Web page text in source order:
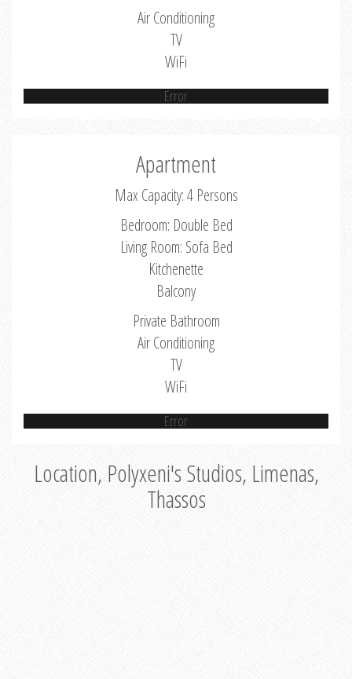
Air Conditioning
TV
WiFi
Error
Apartment
Max Capacity: 4 Persons
Bedroom: Double Bed
Living Room: Sofa Bed
Kitchenette
Balcony
Private Bathroom
Air Conditioning
TV
WiFi
Error
Location, Polyxeni's Studios, Limenas,
Thassos